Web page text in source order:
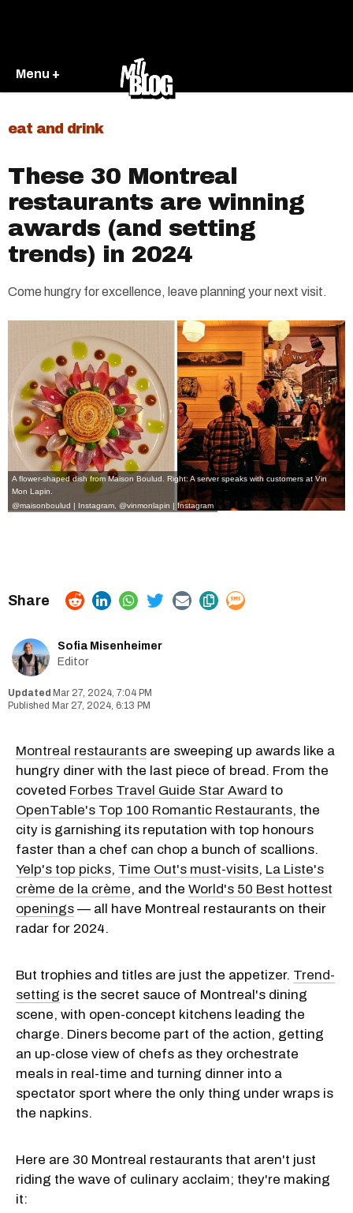
Menu +
eat and drink
These 30 Montreal
restaurants are winning
awards (and setting
trends) in 2024
Come hungry for excellence, leave planning your next visit.
A flower-shaped dish from Maison Boulud. Right: A server speaks with customers at Vin
Mon Lapin.
@maisonboulud | Instagram @vinmonlapin | Instagram
Sofia Misenheimer
Editor
Mar 27, 2024, 7:04 PM
Mar 27, 2024, 6:13 PM
Montreal restaurants are sweeping up awards like a
hungry diner with the last piece of bread. From the
coveted Forbes Travel Guide Star Award to
OpenTable's Top 100 Romantic Restaurants, the
city is garnishing its reputation with top honours
faster than a chef can chop a bunch of scallions.
Yelp's top picks, Time Out's must-visits, La Liste's
crème de la crème, and the World's 50 Best hottest
openings — all have Montreal restaurants on their
radar for 2024.
But trophies and titles are just the appetizer. Trend-
setting is the secret sauce of Montreal's dining
scene, with open-concept kitchens leading the
charge. Diners become part of the action, getting
an up-close view of chefs as they orchestrate
meals in real-time and turning dinner into a
spectator sport where the only thing under wraps is
the napkins.
Here are 30 Montreal restaurants that aren't just
riding the wave of culinary acclaim; they're making
it: